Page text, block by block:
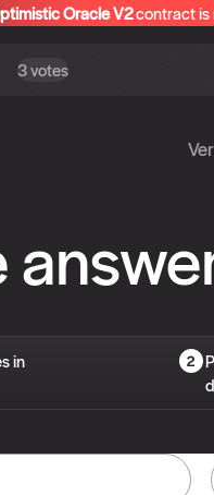
Oracle V2contract is
3 votes
in